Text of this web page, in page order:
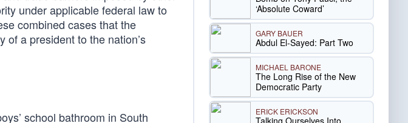
under applicable federal law to
combined cases that the
a president to the nation’s
school bathroom in South
‘Absolute Coward’
GARY BAUER
Abdul El-Sayed: Part Two
MICHAEL BARONE
The Long Rise of the New
Democratic Party
ERICK ERICKSON
Talking Ourselves Into